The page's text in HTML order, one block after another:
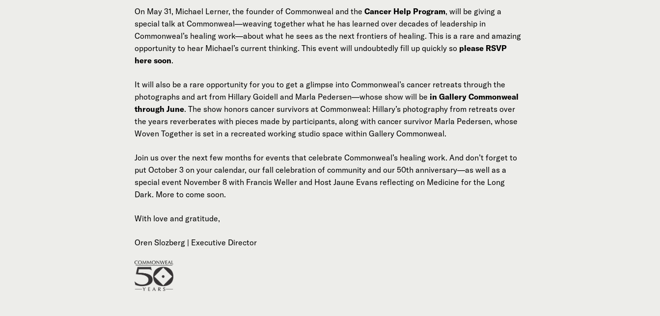
On May 31, Michael Lerner, the founder of Commonweal and the Cancer Help Program, will be giving a
special talk at Commonweal—weaving together what he has learned over decades of leadership in
Commonweal’s healing work—about what he sees as the next frontiers of healing. This is a rare and amazing
opportunity to hear Michael’s current thinking. This event will undoubtedly fill up quickly so please RSVP
here soon.
It will also be a rare opportunity for you to get a glimpse into Commonweal’s cancer retreats through the
photographs and art from Hillary Goidell and Marla Pedersen—whose show will be in Gallery Commonweal
through June. The show honors cancer survivors at Commonweal: Hillary’s photography from retreats over
the years reverberates with pieces made by participants, along with cancer survivor Marla Pedersen, whose
Woven Together is set in a recreated working studio space within Gallery Commonweal.
Join us over the next few months for events that celebrate Commonweal’s healing work. And don’t forget to
put October 3 on your calendar, our fall celebration of community and our 50th anniversary—as well as a
special event November 8 with Francis Weller and Host Jaune Evans reflecting on Medicine for the Long
Dark. More to come soon.
With love and gratitude,
Oren Slozberg | Executive Director